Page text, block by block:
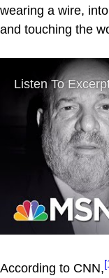
wearing a wire,
and touching the
According to CNN,